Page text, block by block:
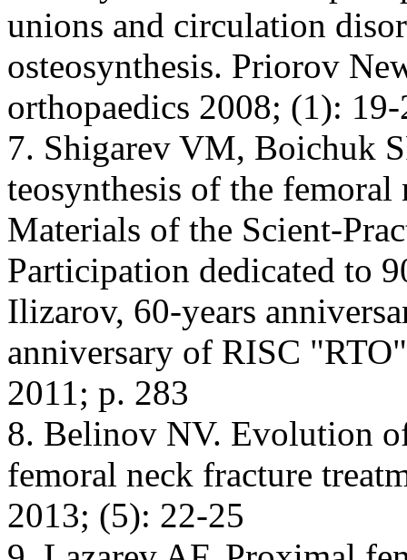
unions and circulation
osteosynthesis. Priorov
orthopaedics 2008; (1):
7. Shigarev VM, Boichuk
teosynthesis of the
Materials of the Scient-
Participation dedicated to
Ilizarov, 60-years
anniversary of RISC
2011; p. 283
8. Belinov NV. Evolution
femoral neck fracture
2013; (5): 22-25